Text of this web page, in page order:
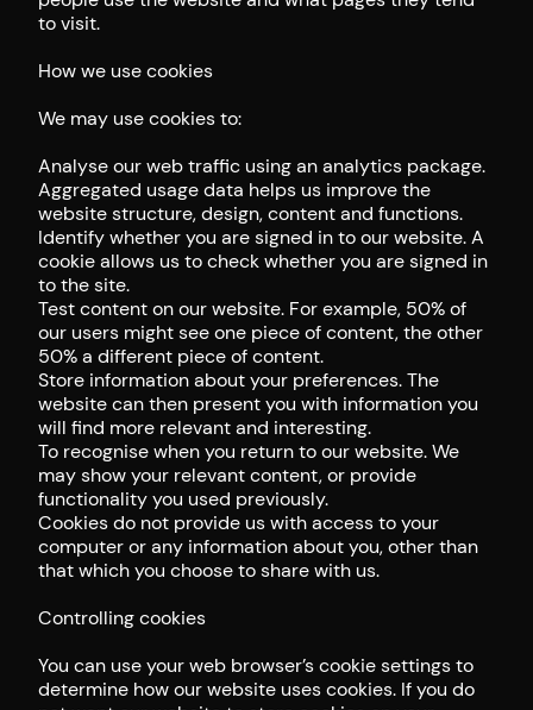
to visit.
How we use cookies
We may use cookies to:
Analyse our web traffic using an analytics package.
Aggregated usage data helps us improve the
website structure, design, content and functions.
Identify whether you are signed in to our website. A
cookie allows us to check whether you are signed in
to the site.
Test content on our website. For example, 50% of
our users might see one piece of content, the other
50% a different piece of content.
Store information about your preferences. The
website can then present you with information you
will find more relevant and interesting.
To recognise when you return to our website. We
may show your relevant content, or provide
functionality you used previously.
Cookies do not provide us with access to your
computer or any information about you, other than
that which you choose to share with us.
Controlling cookies
You can use your web browser’s cookie settings to
determine how our website uses cookies. If you do